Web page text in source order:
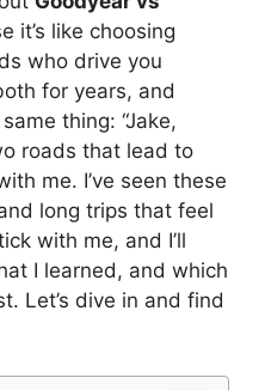
it’s like choosing
who drive you
for years, and
thing: “Jake,
roads that lead to
me. I’ve seen these
long trips that feel
with me, and I’ll
I learned, and which
Let’s dive in and find